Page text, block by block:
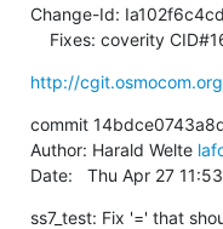
Change-Id:
Fixes: coverity
http://
commit
Author: Harald Welte
Date:   Thu Apr 27
ss7_test: Fix '=' that